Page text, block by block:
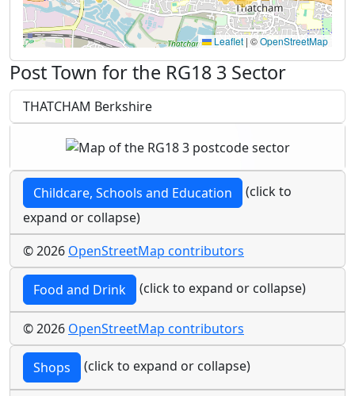
Leaflet | ©OpenStreetMap
Post Town for the RG18 3 Sector
THATCHAM Berkshire
Childcare, Schools and Education
(click to
expand or collapse)
© 2026 OpenStreetMap contributors
Food and Drink (click to expand or collapse)
© 2026 OpenStreetMap contributors
Shops (click to expand or collapse)